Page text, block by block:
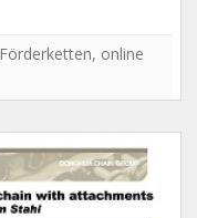
Förderketten, online